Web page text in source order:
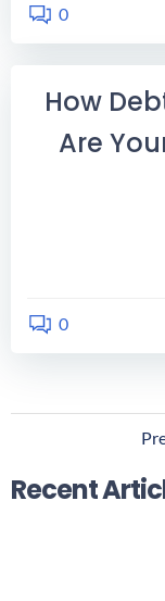
0
How
Are
0
Recent